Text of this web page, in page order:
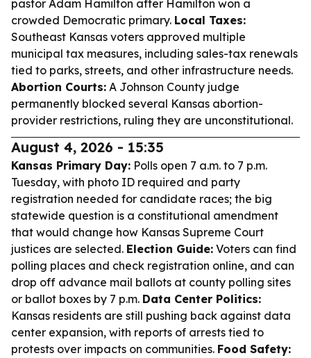
pastor Adam Hamilton after Hamilton won a
crowded Democratic primary. Local Taxes:
Southeast Kansas voters approved multiple
municipal tax measures, including sales-tax renewals
tied to parks, streets, and other infrastructure needs.
Abortion Courts: A Johnson County judge
permanently blocked several Kansas abortion-
provider restrictions, ruling they are unconstitutional.
August 4, 2026 - 15:35
Kansas Primary Day: Polls open 7 a.m. to 7 p.m.
Tuesday, with photo ID required and party
registration needed for candidate races; the big
statewide question is a constitutional amendment
that would change how Kansas Supreme Court
justices are selected. Election Guide: Voters can find
polling places and check registration online, and can
drop off advance mail ballots at county polling sites
or ballot boxes by 7 p.m. Data Center Politics:
Kansas residents are still pushing back against data
center expansion, with reports of arrests tied to
protests over impacts on communities. Food Safety: